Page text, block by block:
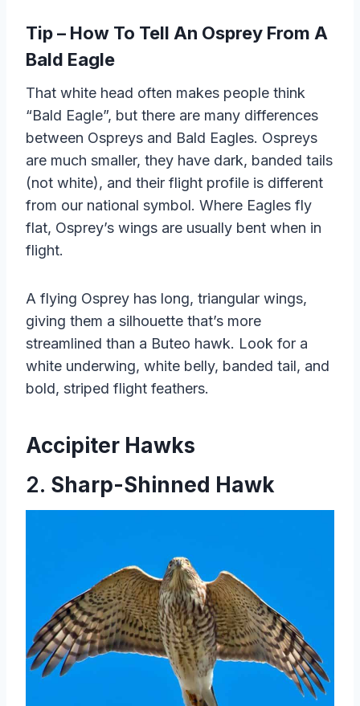
Tip – How To Tell An Osprey From A
Bald Eagle
That white head often makes people think
“Bald Eagle”, but there are many differences
between Ospreys and Bald Eagles. Ospreys
are much smaller, they have dark, banded tails
(not white), and their flight profile is different
from our national symbol. Where Eagles fly
flat, Osprey’s wings are usually bent when in
flight.
A flying Osprey has long, triangular wings,
giving them a silhouette that’s more
streamlined than a Buteo hawk. Look for a
white underwing, white belly, banded tail, and
bold, striped flight feathers.
Accipiter Hawks
2. Sharp-Shinned Hawk